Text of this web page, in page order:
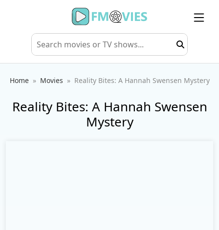
Home Movies Reality Bites: A Hannah Swensen Mystery
Reality Bites: A Hannah Swensen
Mystery